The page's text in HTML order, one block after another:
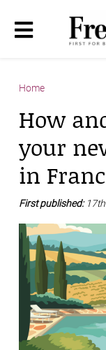
Home
How
your
in
First published: